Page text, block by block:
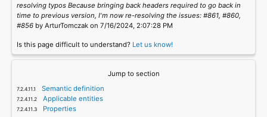
resolving typos Because bringing back headers required to go back in
time to previous version, I'm now re-resolving the issues: #861, #860,
#856by ArturTomczak on 7/16/2024, 2:07:28 PM
Is this page difficult to understand? Let us know!
Jump to section
Semantic definition
Applicable entities
Properties